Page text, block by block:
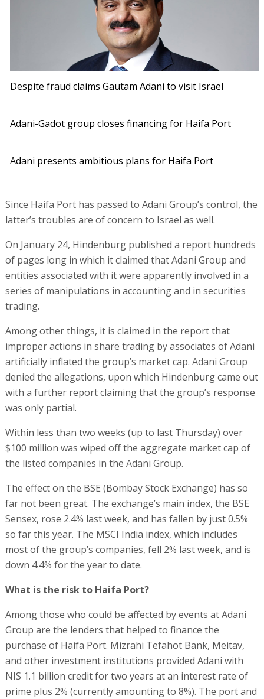
Despite fraud claims Gautam Adani to visit Israel
Adani-Gadot group closes financing for Haifa Port
Adani presents ambitious plans for Haifa Port
Since Haifa Port has passed to Adani Group’s control, the
latter’s troubles are of concern to Israel as well.
On January 24, Hindenburg published a report hundreds
of pages long in which it claimed that Adani Group and
entities associated with it were apparently involved in a
series of manipulations in accounting and in securities
trading.
Among other things, it is claimed in the report that
improper actions in share trading by associates of Adani
artificially inflated the group’s market cap. Adani Group
denied the allegations, upon which Hindenburg came out
with a further report claiming that the group’s response
was only partial.
Within less than two weeks (up to last Thursday) over
$100 million was wiped off the aggregate market cap of
the listed companies in the Adani Group.
The effect on the BSE (Bombay Stock Exchange) has so
far not been great. The exchange’s main index, the BSE
Sensex, rose 2.4% last week, and has fallen by just 0.5%
so far this year. The MSCI India index, which includes
most of the group’s companies, fell 2% last week, and is
down 4.4% for the year to date.
What is the risk to Haifa Port?
Among those who could be affected by events at Adani
Group are the lenders that helped to finance the
purchase of Haifa Port. Mizrahi Tefahot Bank, Meitav,
and other investment institutions provided Adani with
NIS 1.1 billion credit for two years at an interest rate of
prime plus 2% (currently amounting to 8%). The port and